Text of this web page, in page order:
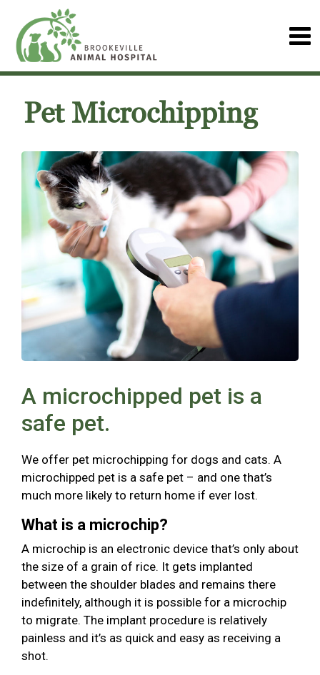
Pet Microchipping
A microchipped pet is a
safe pet.
We offer pet microchipping for dogs and cats. A
microchipped pet is a safe pet – and one that’s
much more likely to return home if ever lost.
What is a microchip?
A microchip is an electronic device that’s only about
the size of a grain of rice. It gets implanted
between the shoulder blades and remains there
indefinitely, although it is possible for a microchip
to migrate. The implant procedure is relatively
painless and it’s as quick and easy as receiving a
shot.